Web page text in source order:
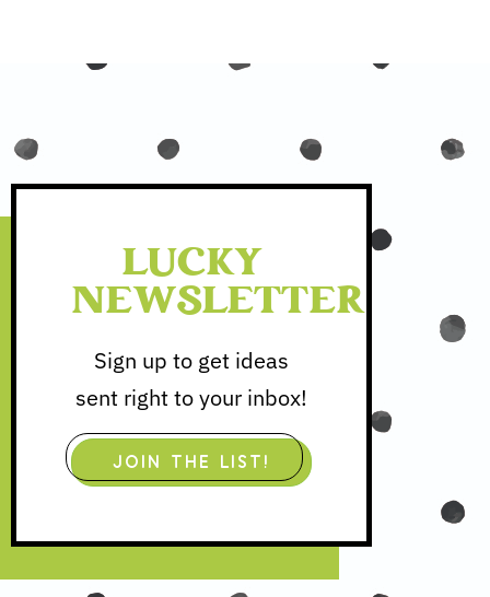
LUCKY
NEWSLETTER
Sign up to get ideas
sent right to your inbox!
JOIN THE LIST!